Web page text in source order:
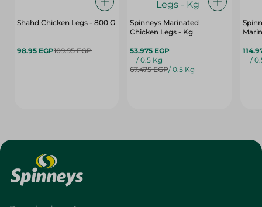
Shahd Chicken Legs - 800 G
98.95 EGP109.95 EGP
Spinneys Marinated
Chicken Legs - Kg
53.975 EGP
/ 0.5 Kg
67.475 EGP/ 0.5 Kg
/